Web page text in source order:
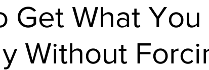
Get What You
Without